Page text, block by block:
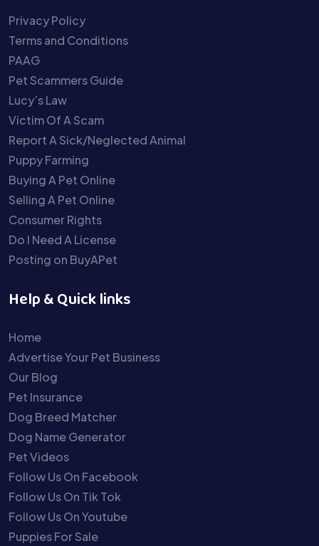
Privacy Policy
Terms and Conditions
PAAG
Pet Scammers Guide
Lucy’s Law
Victim Of A Scam
Report A Sick/Neglected Animal
Puppy Farming
Buying A Pet Online
Selling A Pet Online
Consumer Rights
Do I Need A License
Posting on BuyAPet
Help & Quick links
Home
Advertise Your Pet Business
Our Blog
Pet Insurance
Dog Breed Matcher
Dog Name Generator
Pet Videos
Follow Us On Facebook
Follow Us On Tik Tok
Follow Us On Youtube
Puppies For Sale